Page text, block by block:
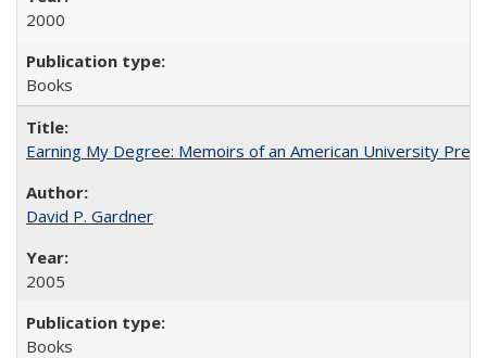
2000
Books
Earning My Degree: Memoirs of an American University
David P. Gardner
2005
Books